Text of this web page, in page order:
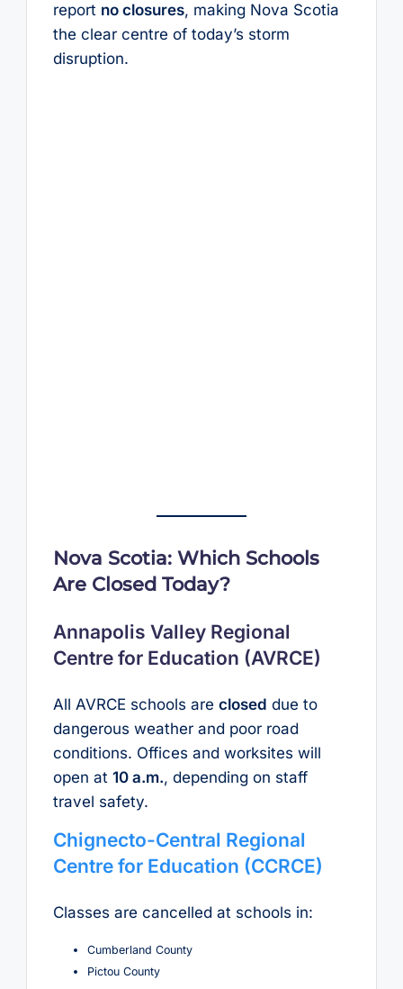
report no closures, making Nova Scotia
the clear centre of today’s storm
disruption.
Nova Scotia: Which Schools
Are Closed Today?
Annapolis Valley Regional
Centre for Education (AVRCE)
All AVRCE schools are closed due to
dangerous weather and poor road
conditions. Offices and worksites will
open at 10 a.m., depending on staff
travel safety.
Chignecto-Central Regional
Centre for Education (CCRCE)
Classes are cancelled at schools in:
Cumberland County
Pictou County